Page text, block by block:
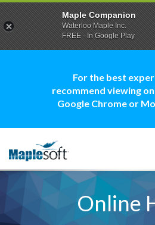
For the best
recommend viewing
Google Chrome or
Online
Maple Companion
Waterloo Maple Inc.
FREE - In Google Play